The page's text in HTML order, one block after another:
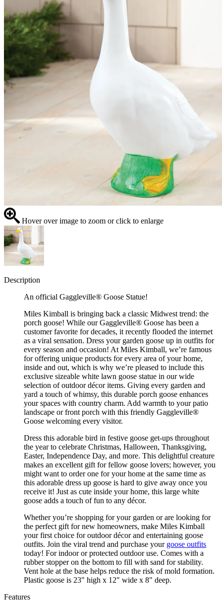
Hover over image to zoom or click to enlarge
Description
An official Gaggleville® Goose Statue!
Miles Kimball is bringing back a classic Midwest trend: the
porch goose! While our Gaggleville® Goose has been a
customer favorite for decades, it recently flooded the internet
as a viral sensation. Dress your garden goose up in outfits for
every season and occasion! At Miles Kimball, we’re famous
for offering unique products for every area of your home,
inside and out, which is why we’re pleased to include this
exclusive sizeable white lawn goose statue in our wide
selection of outdoor décor items. Giving every garden and
yard a touch of whimsy, this durable porch goose enhances
your spaces with country charm. Add warmth to your patio
landscape or front porch with this friendly Gaggleville®
Goose welcoming every visitor.
Dress this adorable bird in festive goose get-ups throughout
the year to celebrate Christmas, Halloween, Thanksgiving,
Easter, Independence Day, and more. This delightful creature
makes an excellent gift for fellow goose lovers; however, you
might want to order one for your home at the same time as
this adorable dress up goose is hard to give away once you
receive it! Just as cute inside your home, this large white
goose adds a touch of fun to any décor.
Whether you’re shopping for your garden or are looking for
the perfect gift for new homeowners, make Miles Kimball
your first choice for outdoor décor and entertaining goose
outfits. Join the viral trend and purchase your goose outfits
today! For indoor or protected outdoor use. Comes with a
rubber stopper on the bottom to fill with sand for stability.
Vent hole at the base helps reduce the risk of mold formation.
Plastic goose is 23" high x 12" wide x 8" deep.
Features